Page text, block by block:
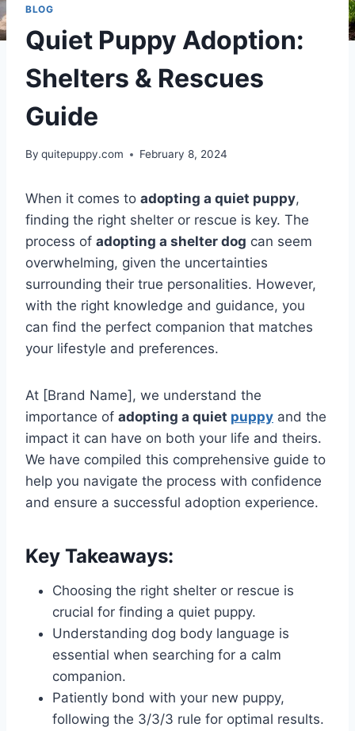
BLOG
Quiet Puppy Adoption:
Shelters & Rescues
Guide
By quitepuppy.com February 8, 2024
When it comes to adopting a quiet puppy,
finding the right shelter or rescue is key. The
process of adopting a shelter dog can seem
overwhelming, given the uncertainties
surrounding their true personalities. However,
with the right knowledge and guidance, you
can find the perfect companion that matches
your lifestyle and preferences.
At [Brand Name], we understand the
importance of adopting a quiet puppy and the
impact it can have on both your life and theirs.
We have compiled this comprehensive guide to
help you navigate the process with confidence
and ensure a successful adoption experience.
Key Takeaways:
Choosing the right shelter or rescue is
crucial for finding a quiet puppy.
Understanding dog body language is
essential when searching for a calm
companion.
Patiently bond with your new puppy,
following the 3/3/3 rule for optimal results.